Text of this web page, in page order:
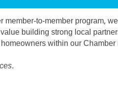
member-to-member program,
building strong local
within our Chamber